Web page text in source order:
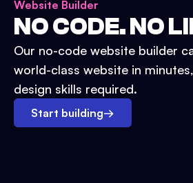
Website Builder
NO CODE. NO
Our no-code website builder
world-class website in
design skills required.
Start building→